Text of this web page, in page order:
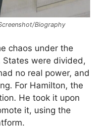
Biography
chaos under the
were divided,
no real power, and
For Hamilton, the
He took it upon
it, using the